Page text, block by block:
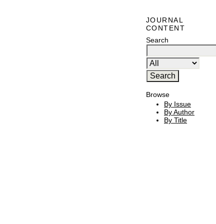
JOURNAL
CONTENT
Search
Browse
By Issue
By Author
By Title